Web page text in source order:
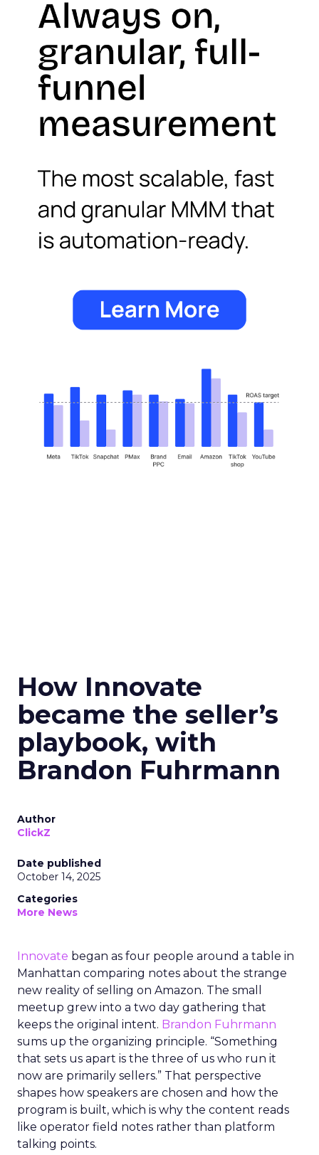
How Innovate
became the seller’s
playbook, with
Brandon Fuhrmann
Author
ClickZ
Date published
October 14, 2025
Categories
More News
Innovate began as four people around a table in
Manhattan comparing notes about the strange
new reality of selling on Amazon. The small
meetup grew into a two day gathering that
keeps the original intent. Brandon Fuhrmann
sums up the organizing principle. “Something
that sets us apart is the three of us who run it
now are primarily sellers.” That perspective
shapes how speakers are chosen and how the
program is built, which is why the content reads
like operator field notes rather than platform
talking points.